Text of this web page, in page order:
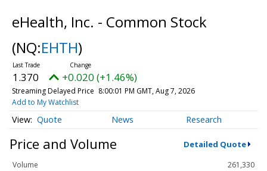
eHealth, Inc. - Common Stock
(NQ:EHTH)
1.370 +0.020 (+1.46%)
Streaming Delayed Price 8:00:01 PM GMT, Aug 7, 2026
Add to My Watchlist
Quote News Research
Price and Volume Detailed Quote
Volume
261,330